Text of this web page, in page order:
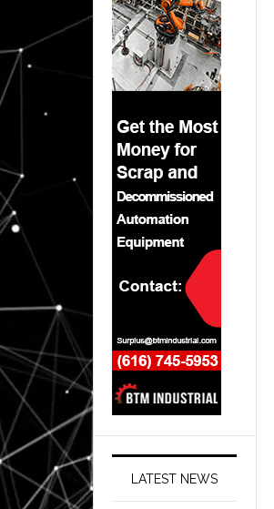
LATEST NEWS